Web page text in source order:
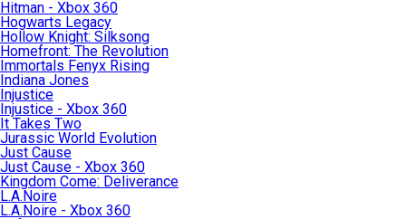
Hitman - Xbox 360
Hogwarts Legacy
Hollow Knight: Silksong
Homefront: The Revolution
Immortals Fenyx Rising
Indiana Jones
Injustice
Injustice - Xbox 360
It Takes Two
Jurassic World Evolution
Just Cause
Just Cause - Xbox 360
Kingdom Come: Deliverance
L.A.Noire
L.A.Noire - Xbox 360